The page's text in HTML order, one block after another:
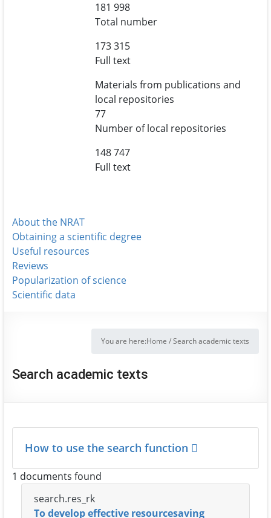
181 998
Total number
173 315
Full text
Materials from publications and
local repositories
77
Number of local repositories
148 747
Full text
About the NRAT
Obtaining a scientific degree
Useful resources
Reviews
Popularization of science
Scientific data
You are here:Home /Search academic texts
Search academic texts
How to use the search function
1 documents found
search.res_rk
To develop effective resourcesaving